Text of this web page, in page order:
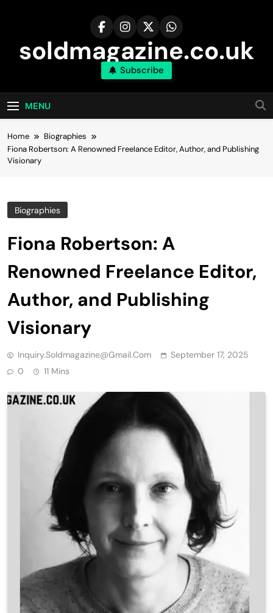
soldmagazine.co.uk
Subscribe
MENU
Home
Biographies
Fiona Robertson: A Renowned Freelance Editor, Author, and Publishing
Visionary
Biographies
Fiona Robertson: A
Renowned Freelance Editor,
Author, and Publishing
Visionary
Inquiry.soldmagazine@gmail.com
September 17, 2025
0
11 Mins